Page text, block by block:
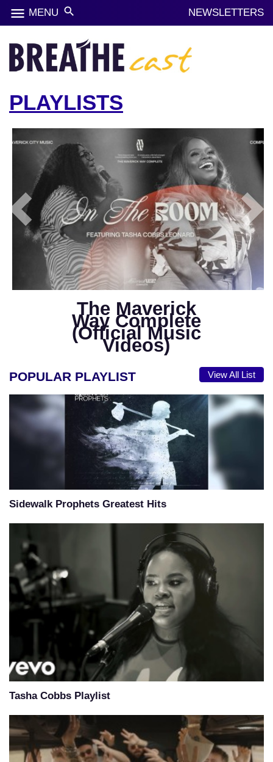
menu MENU search NEWSLETTERS
PLAYLISTS
Previous Next
The Maverick
Way Complete
(Official Music
Videos)
POPULAR PLAYLIST View All List
Sidewalk Prophets Greatest Hits
Tasha Cobbs Playlist